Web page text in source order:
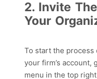
2. Invite
Your
To start the process
your firm’s account, g
menu in the top